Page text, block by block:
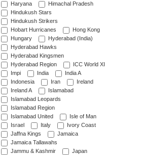
Haryana
Himachal Pradesh
Hindukush Stars
Hindukush Strikers
Hobart Hurricanes
Hong Kong
Hungary
Hyderabad (India)
Hyderabad Hawks
Hyderabad Kingsmen
Hyderabad Region
ICC World XI
Impi
India
India A
Indonesia
Iran
Ireland
Ireland A
Islamabad
Islamabad Leopards
Islamabad Region
Islamabad United
Isle of Man
Israel
Italy
Ivory Coast
Jaffna Kings
Jamaica
Jamaica Tallawahs
Jammu & Kashmir
Japan